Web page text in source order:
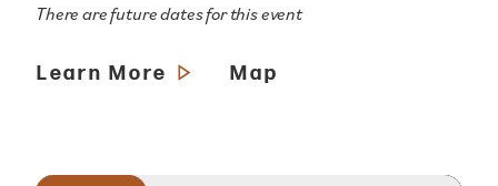
There are future dates for this event
Learn More Map